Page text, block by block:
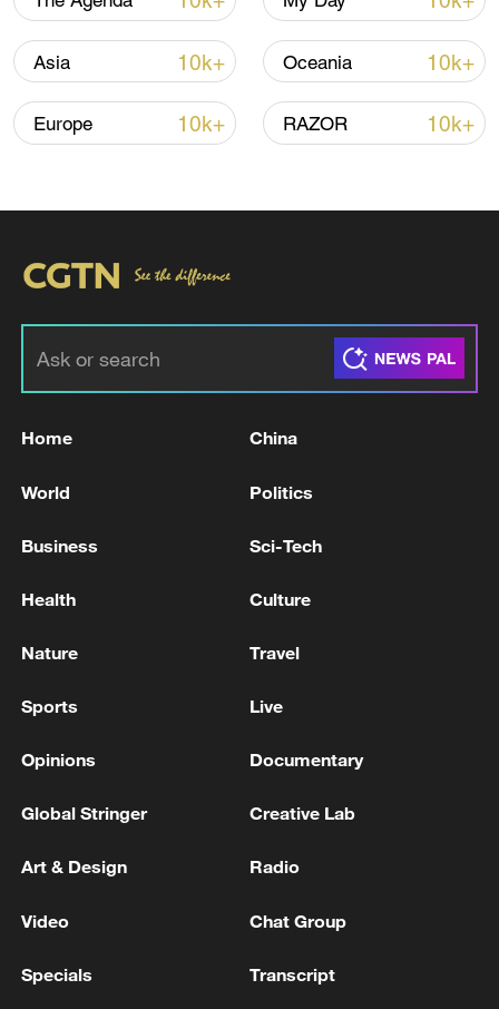
China urges the relevant individuals to
genuinely respect China's sovereignty and
territorial integrity and strictly abide by the
one-China principle, Mao said, adding that
question will pay the price.
TOP NEWS
common prosperity
reshuffles key security posts
Asia 10k+ Oceania 10k+
Europe 10k+ RAZOR 10k+
Home China
World Politics
Business Sci-Tech
Health Culture
Nature Travel
Sports Live
Opinions Documentary
Global Stringer Creative Lab
Art & Design Radio
Video Chat Group
Specials Transcript